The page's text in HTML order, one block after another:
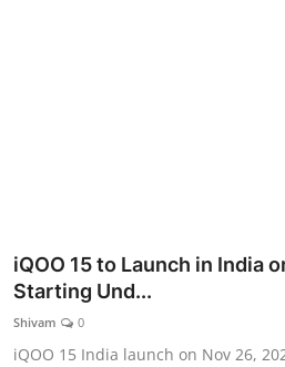
iQOO 15 to Launch in India
Starting Und...
Shivam 0
iQOO 15 India launch on Nov 26,